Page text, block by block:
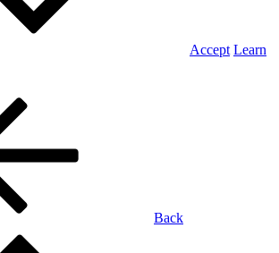
Accept Learn
Back